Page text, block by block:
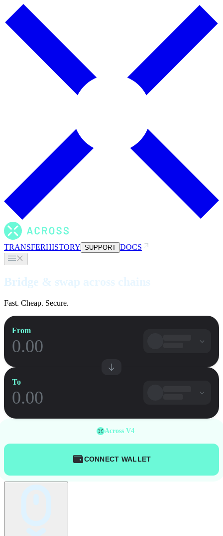
TRANSFERHISTORY SUPPORT DOCS
Bridge & swap across chains
Fast. Cheap. Secure.
From
To
Across V4
CONNECT WALLET